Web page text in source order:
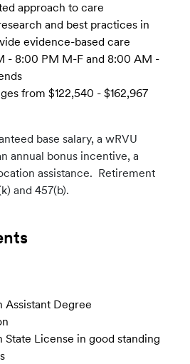
approach to care
and best practices in
evidence-based care
- 8:00 PM M-F and 8:00 AM -
from $122,540 - $162,967
base salary, a wRVU
annual bonus incentive, a
assistance. Retirement
and 457(b).
Assistant Degree
State License in good standing